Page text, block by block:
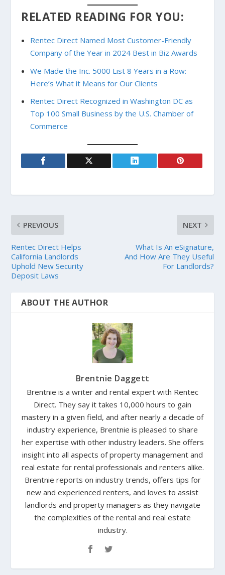
RELATED READING FOR YOU:
Rentec Direct Named Most Customer-Friendly
Company of the Year in 2024 Best in Biz Awards
We Made the Inc. 5000 List 8 Years in a Row:
Here’s What it Means for Our Clients
Rentec Direct Recognized in Washington DC as
Top 100 Small Business by the U.S. Chamber of
Commerce
PREVIOUS
Rentec Direct Helps
California Landlords
Uphold New Security
Deposit Laws
NEXT
What Is An eSignature,
And How Are They Useful
For Landlords?
ABOUT THE AUTHOR
Brentnie Daggett
Brentnie is a writer and rental expert with Rentec
Direct. They say it takes 10,000 hours to gain
mastery in a given field, and after nearly a decade of
industry experience, Brentnie is pleased to share
her expertise with other industry leaders. She offers
insight into all aspects of property management and
real estate for rental professionals and renters alike.
Brentnie reports on industry trends, offers tips for
new and experienced renters, and loves to assist
landlords and property managers as they navigate
the complexities of the rental and real estate
industry.